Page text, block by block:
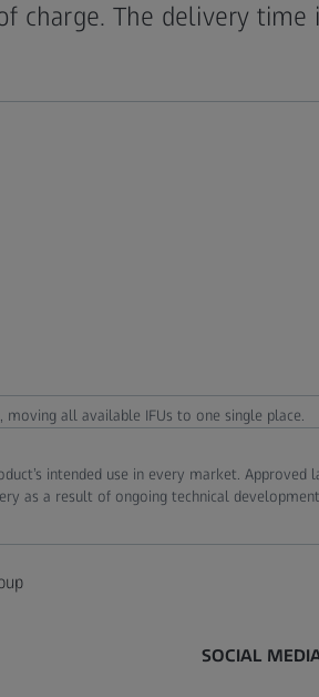
charge. The delivery time
all available IFUs to one single place.
intended use in every market. Approved
as a result of ongoing technical
SOCIAL